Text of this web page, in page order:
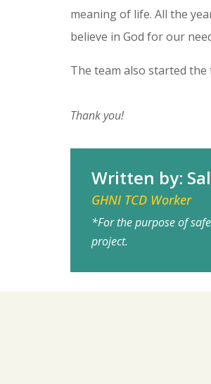
meaning of life. All the
believe in God for our
The team also started
Thank you!
Written by:
GHNI TCD Worker
*For the purpose of
project.